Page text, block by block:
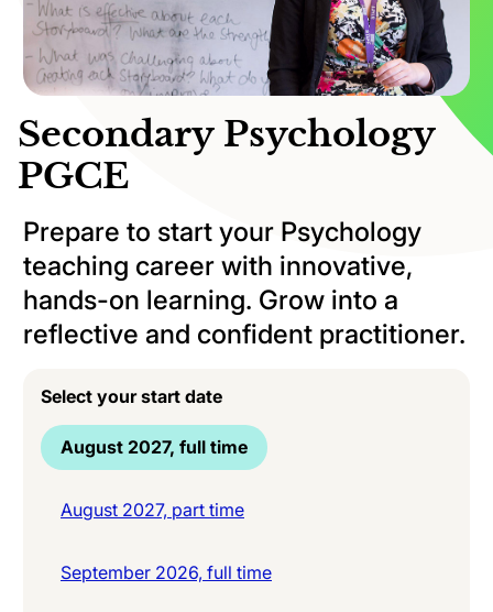
Secondary Psychology
PGCE
Prepare to start your Psychology
teaching career with innovative,
hands-on learning. Grow into a
reflective and confident practitioner.
Select your start date
August 2027, full time
August 2027, part time
September 2026, full time